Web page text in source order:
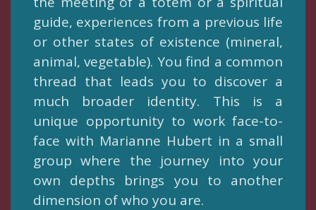
guide, experiences from a previous life
or other states of existence (mineral,
animal, vegetable). You find a common
thread that leads you to discover a
much broader identity. This is a
unique opportunity to work face-to-
face with Marianne Hubert in a small
group where the journey into your
own depths brings you to another
dimension of who you are.